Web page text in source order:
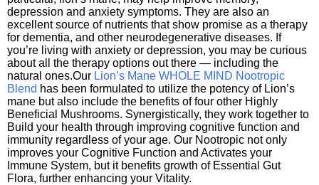
depression and anxiety symptoms. They are also an
excellent source of nutrients that show promise as a therapy
for dementia, and other neurodegenerative diseases. If
you’re living with anxiety or depression, you may be curious
about all the therapy options out there — including the
natural ones.Our Lion’s Mane WHOLE MIND Nootropic
Blend has been formulated to utilize the potency of Lion’s
mane but also include the benefits of four other Highly
Beneficial Mushrooms. Synergistically, they work together to
Build your health through improving cognitive function and
immunity regardless of your age. Our Nootropic not only
improves your Cognitive Function and Activates your
Immune System, but it benefits growth of Essential Gut
Flora, further enhancing your Vitality.